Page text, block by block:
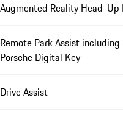
Augmented Reality Head-Up
Remote Park Assist
Porsche Digital Key
Drive Assist